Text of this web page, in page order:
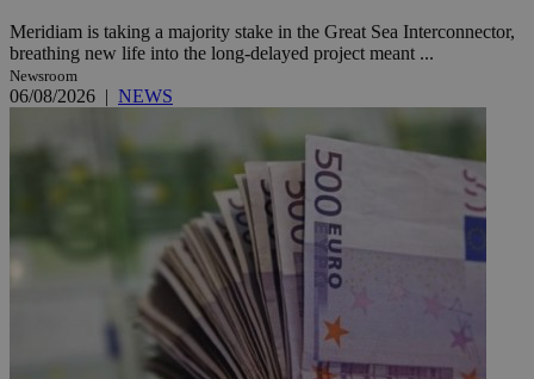
Meridiam is taking a majority stake in the Great Sea Interconnector,
breathing new life into the long-delayed project meant ...
Newsroom
06/08/2026 | NEWS